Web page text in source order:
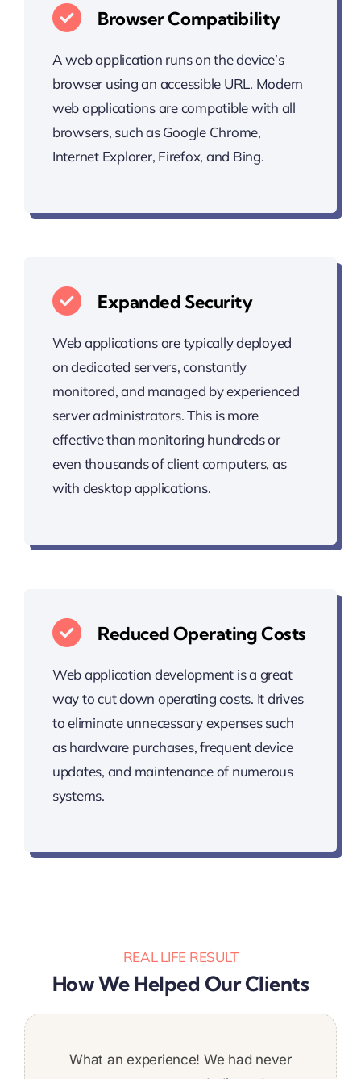
Browser Compatibility
A web application runs on the device’s
browser using an accessible URL. Modern
web applications are compatible with all
browsers, such as Google Chrome,
Internet Explorer, Firefox, and Bing.
Expanded Security
Web applications are typically deployed
on dedicated servers, constantly
monitored, and managed by experienced
server administrators. This is more
effective than monitoring hundreds or
even thousands of client computers, as
with desktop applications.
Reduced Operating Costs
Web application development is a great
way to cut down operating costs. It drives
to eliminate unnecessary expenses such
as hardware purchases, frequent device
updates, and maintenance of numerous
systems.
REAL LIFE RESULT
How We Helped Our Clients
What an experience! We had never
It was a pleasure to work with
Super pleased with the work
of the work performed by Techbit Team.
deadlines and put a ton of work in. Would